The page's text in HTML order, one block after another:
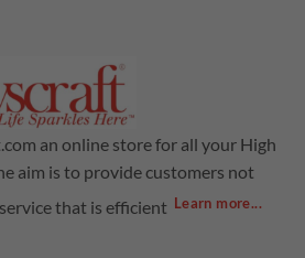
an online store for all your High
aim is to provide customers not
that is efficient Learn more...